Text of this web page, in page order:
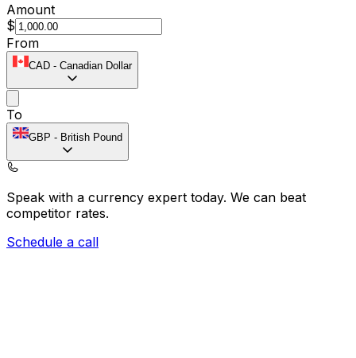
Amount
$
From
CAD - Canadian Dollar
To
GBP - British Pound
Speak with a currency expert today. We can beat
competitor rates.
Schedule a call